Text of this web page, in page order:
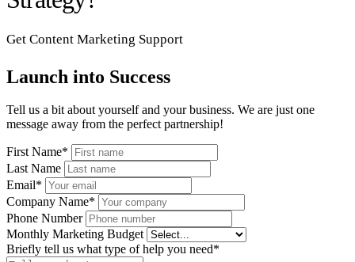
Get Content Marketing Support
Launch into Success
Tell us a bit about yourself and your business. We are just one
message away from the perfect partnership!
First Name*
Last Name
Email*
Company Name*
Phone Number
Monthly Marketing Budget
Briefly tell us what type of help you need*